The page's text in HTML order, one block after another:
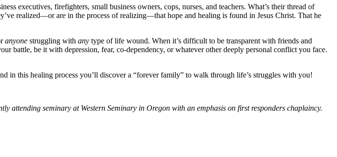
executives, firefighters, small business owners, cops, nurses, and teachers. What’s their thread of
realized—or are in the process of realizing—that hope and healing is found in Jesus Christ. That he
anyone struggling with any type of life wound. When it’s difficult to be transparent with friends and
be it with depression, fear, co-dependency, or whatever other deeply personal conflict you face.
in this healing process you’ll discover a “forever family” to walk through life’s struggles with you!
attending seminary at Western Seminary in Oregon with an emphasis on first responders chaplaincy.